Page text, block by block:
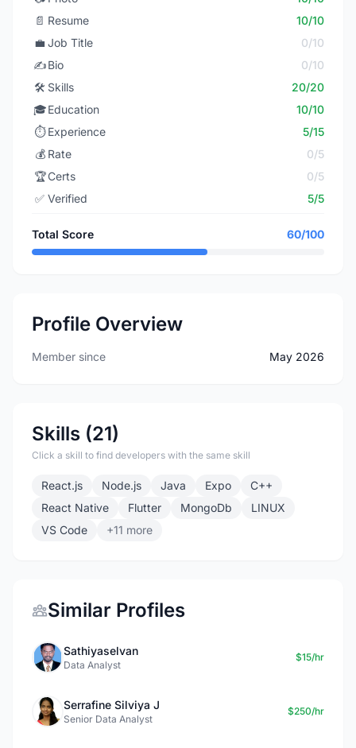
📄 Resume
10/10
💼 Job Title
0/10
✍️Bio
0/10
🛠️ Skills
20/20
🎓Education
10/10
⏱️ Experience
5/15
💰 Rate
0/5
🏆Certs
0/5
✅ Verified 5/5
Total Score 60/100
Profile Overview
Member since May 2026
Skills (21)
Click a skill to find developers with the same skill
React.js Node.js Java Expo
C++
React Native
Flutter MongoDb
LINUX
VS Code
+11 more
Similar Profiles
Sathiyaselvan
Data Analyst
$15/hr
Serrafine Silviya J
Senior Data Analyst
$250/hr